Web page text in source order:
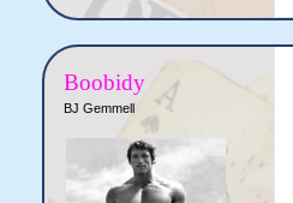
Boobidy
BJ Gemmell